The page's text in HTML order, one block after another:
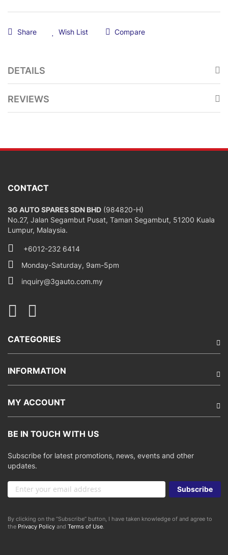
Share Wish List Compare
DETAILS
REVIEWS
CONTACT
3G AUTO SPARES SDN BHD (984820-H)
No.27, Jalan Segambut Pusat, Taman Segambut, 51200 Kuala
Lumpur, Malaysia.
+6012-232 6414
Monday-Saturday, 9am-5pm
inquiry@3gauto.com.my
CATEGORIES
INFORMATION
MY ACCOUNT
BE IN TOUCH WITH US
Subscribe for latest promotions, news, events and other
updates.
Sign
Up
Our
Newsletter:
Subscribe
By clicking on the “Subscribe” button, I have taken knowledge of and agree to
the Privacy Policy and Terms of Use.